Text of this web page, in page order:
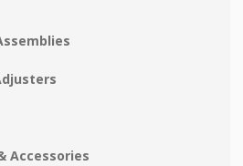
Accessories